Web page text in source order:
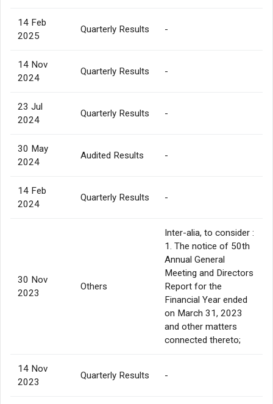
14 Feb
2025
Quarterly Results -
14 Nov
2024
Quarterly Results -
23 Jul
2024
Quarterly Results -
30 May
2024
Audited Results -
14 Feb
2024
Quarterly Results -
30 Nov
2023
Others
Inter-alia, to consider :
1. The notice of 50th
Annual General
Meeting and Directors
Report for the
Financial Year ended
on March 31, 2023
and other matters
connected thereto;
14 Nov
2023
Quarterly Results -